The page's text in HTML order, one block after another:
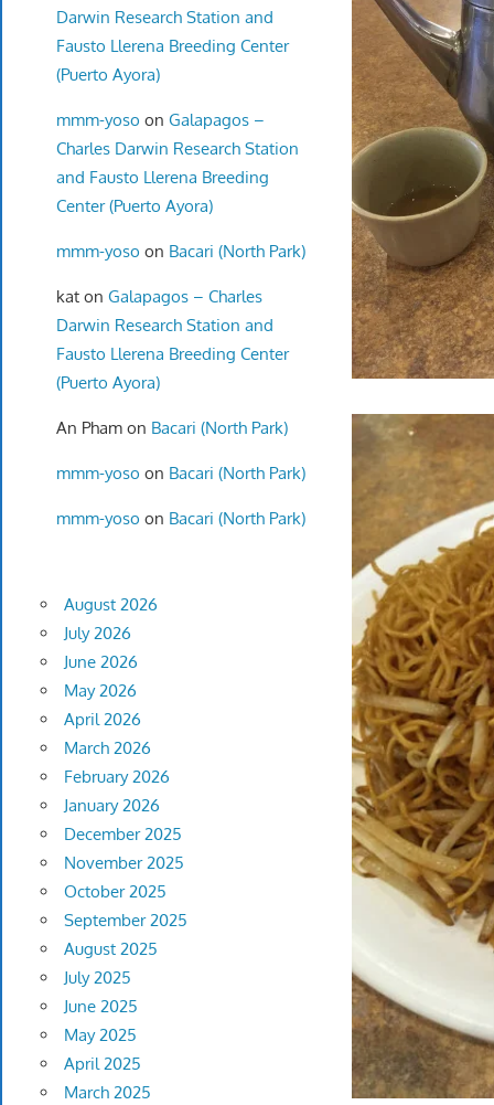
Darwin Research Station and
Fausto Llerena Breeding Center
(Puerto Ayora)
mmm-yoso on Galapagos –
Charles Darwin Research Station
and Fausto Llerena Breeding
Center (Puerto Ayora)
mmm-yoso on Bacari (North Park)
katon Galapagos – Charles
Darwin Research Station and
Fausto Llerena Breeding Center
(Puerto Ayora)
An Phamon Bacari (North Park)
mmm-yoso on Bacari (North Park)
mmm-yoso on Bacari (North Park)
August 2026
July 2026
June 2026
May 2026
April 2026
March 2026
February 2026
January 2026
December 2025
November 2025
October 2025
September 2025
August 2025
July 2025
June 2025
May 2025
April 2025
March 2025